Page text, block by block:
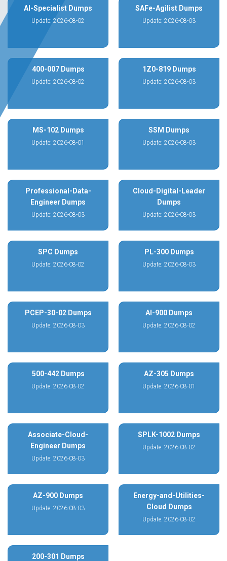
AI-Specialist Dumps
Update: 2026-08-02
SAFe-Agilist Dumps
Update: 2026-08-03
400-007 Dumps
Update: 2026-08-02
1Z0-819 Dumps
Update: 2026-08-03
MS-102 Dumps
Update: 2026-08-01
SSM Dumps
Update: 2026-08-03
Professional-Data-
Engineer Dumps
Update: 2026-08-03
Cloud-Digital-Leader
Dumps
Update: 2026-08-03
SPC Dumps
Update: 2026-08-02
PL-300 Dumps
Update: 2026-08-03
PCEP-30-02 Dumps
Update: 2026-08-03
AI-900 Dumps
Update: 2026-08-02
500-442 Dumps
Update: 2026-08-02
AZ-305 Dumps
Update: 2026-08-01
Associate-Cloud-
Engineer Dumps
Update: 2026-08-03
SPLK-1002 Dumps
Update: 2026-08-02
AZ-900 Dumps
Update: 2026-08-03
Energy-and-Utilities-
Cloud Dumps
Update: 2026-08-02
200-301 Dumps